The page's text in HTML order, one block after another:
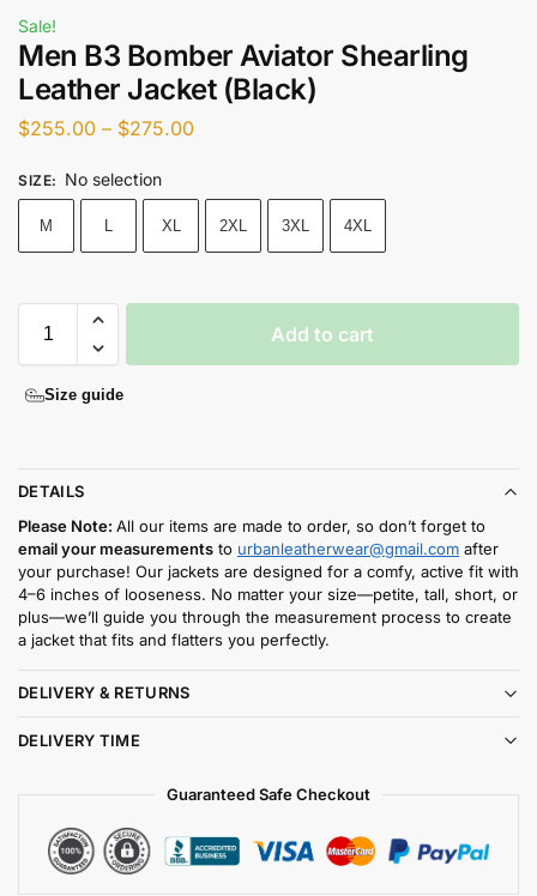
Sale!
Men B3 Bomber Aviator Shearling
Leather Jacket (Black)
$255.00 – $275.00
SIZE: No selection
M L XL 2XL 3XL 4XL
Add to cart
Size guide
DETAILS
Please Note: All our items are made to order, so don’t forget to
email your measurements to urbanleatherwear@gmail.com after
your purchase! Our jackets are designed for a comfy, active fit with
4–6 inches of looseness. No matter your size—petite, tall, short, or
plus—we’ll guide you through the measurement process to create
a jacket that fits and flatters you perfectly.
DELIVERY & RETURNS
DELIVERY TIME
Guaranteed Safe Checkout